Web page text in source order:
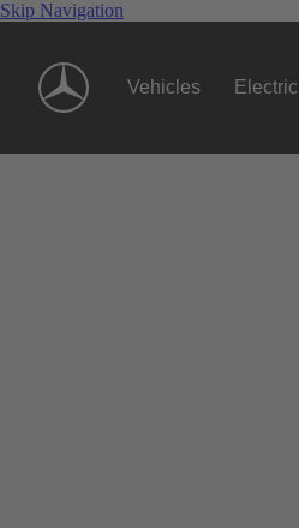
Skip Navigation
Vehicles Electric